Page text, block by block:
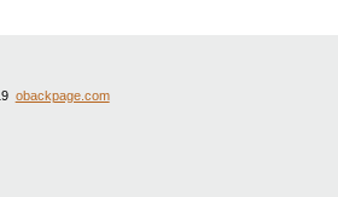
obackpage.com